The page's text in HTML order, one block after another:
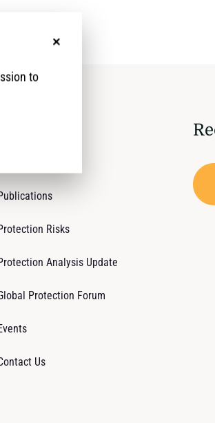
Risks
Analysis Update
Protection Forum
Us
No, thanks
to